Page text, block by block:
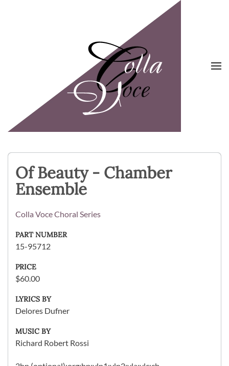
Of Beauty - Chamber
Ensemble
Colla Voce Choral Series
PART NUMBER
15-95712
PRICE
$60.00
LYRICS BY
Delores Dufner
MUSIC BY
Richard Robert Rossi